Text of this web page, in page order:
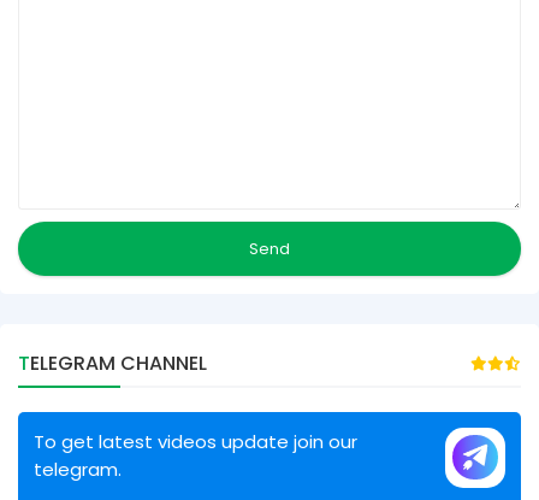
TELEGRAM CHANNEL
To get latest videos update join our
telegram.